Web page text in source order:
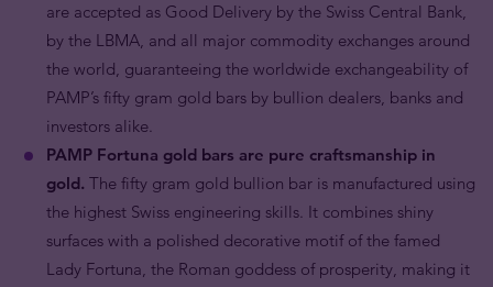
are accepted as Good Delivery by the Swiss Central Bank,
by the LBMA, and all major commodity exchanges around
the world, guaranteeing the worldwide exchangeability of
PAMP’s fifty gram gold bars by bullion dealers, banks and
investors alike.
PAMP Fortuna gold bars are pure craftsmanship in
gold. The fifty gram gold bullion bar is manufactured using
the highest Swiss engineering skills. It combines shiny
surfaces with a polished decorative motif of the famed
Lady Fortuna, the Roman goddess of prosperity, making it